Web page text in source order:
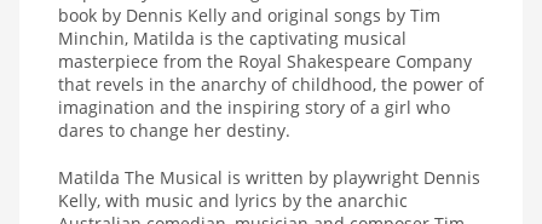
book by Dennis Kelly and original songs by Tim
Minchin, Matilda is the captivating musical
masterpiece from the Royal Shakespeare Company
that revels in the anarchy of childhood, the power of
imagination and the inspiring story of a girl who
dares to change her destiny.
Matilda The Musical is written by playwright Dennis
Kelly, with music and lyrics by the anarchic